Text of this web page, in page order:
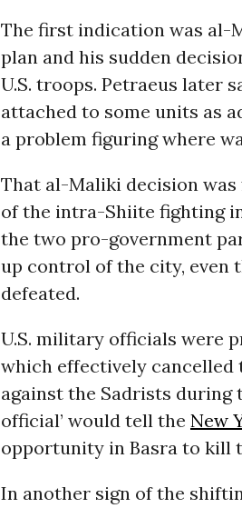
The first indication was al-
plan and his sudden
U.S. troops. Petraeus later
attached to some units as
a problem figuring where
That al-Maliki decision
of the intra-Shiite fighting
the two pro-government
up control of the city, even
defeated.
U.S. military officials were
which effectively cancelled
against the Sadrists during
official’ would tell the New
opportunity in Basra to kill
In another sign of the